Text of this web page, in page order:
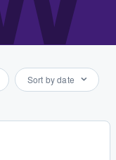
Sort by date